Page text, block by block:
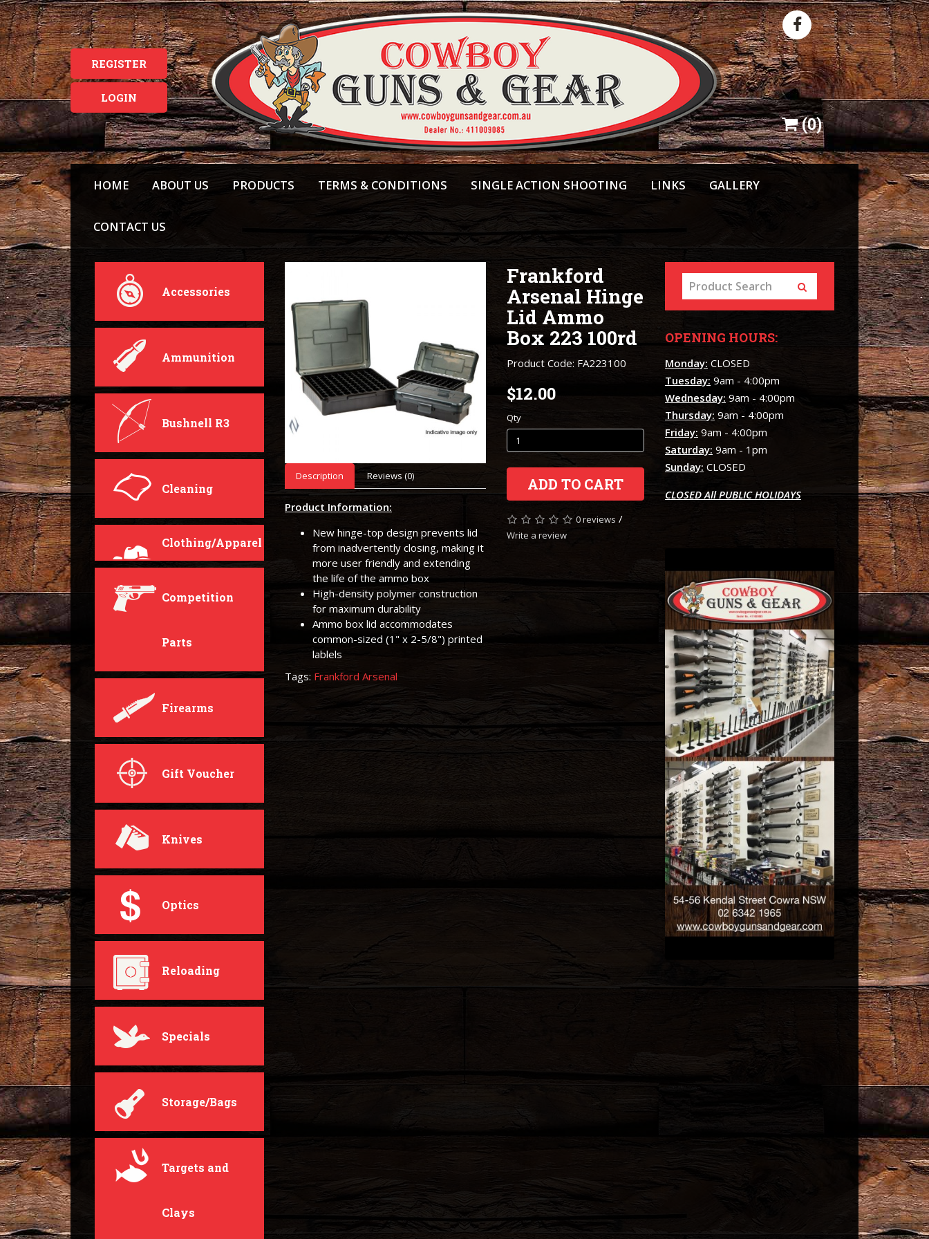
REGISTER
LOGIN
(0)
HOME ABOUT US PRODUCTS TERMS & CONDITIONS SINGLE ACTION SHOOTING LINKS GALLERY
CONTACT US
Accessories
Ammunition
Bushnell R3
Cleaning
Clothing/Apparel
Competition
Parts
Firearms
Gift Voucher
Knives
Optics
Reloading
Specials
Storage/Bags
Targets and
Clays
Description Reviews (0)
Product Information:
New hinge-top design prevents lid
from inadvertently closing, making it
more user friendly and extending
the life of the ammo box
High-density polymer construction
for maximum durability
Ammo box lid accommodates
common-sized (1" x 2-5/8") printed
lablels
Frankford
Arsenal Hinge
Lid Ammo
Box 223 100rd
Product Code: FA223100
$12.00
Qty
ADD TO CART
0 reviews /
Write a review
Tags: Frankford Arsenal
OPENING HOURS:
Monday: CLOSED
Tuesday: 9am - 4:00pm
Wednesday: 9am - 4:00pm
Thursday: 9am - 4:00pm
Friday: 9am - 4:00pm
Saturday: 9am - 1pm
Sunday: CLOSED
CLOSED All PUBLIC HOLIDAYS